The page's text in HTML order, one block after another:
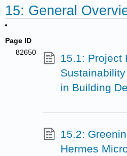
15: General
Page ID
82650
15.1: Project
in Building
15.2:
Hermes